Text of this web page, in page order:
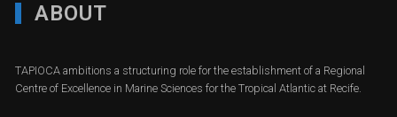
ABOUT
TAPIOCA ambitions a structuring role for the establishment of a Regional
Centre of Excellence in Marine Sciences for the Tropical Atlantic at Recife.